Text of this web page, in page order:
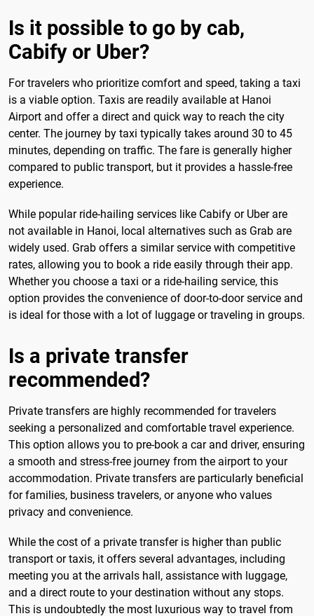
Is it possible to go by cab,
Cabify or Uber?
For travelers who prioritize comfort and speed, taking a taxi
is a viable option. Taxis are readily available at Hanoi
Airport and offer a direct and quick way to reach the city
center. The journey by taxi typically takes around 30 to 45
minutes, depending on traffic. The fare is generally higher
compared to public transport, but it provides a hassle-free
experience.
While popular ride-hailing services like Cabify or Uber are
not available in Hanoi, local alternatives such as Grab are
widely used. Grab offers a similar service with competitive
rates, allowing you to book a ride easily through their app.
Whether you choose a taxi or a ride-hailing service, this
option provides the convenience of door-to-door service and
is ideal for those with a lot of luggage or traveling in groups.
Is a private transfer
recommended?
Private transfers are highly recommended for travelers
seeking a personalized and comfortable travel experience.
This option allows you to pre-book a car and driver, ensuring
a smooth and stress-free journey from the airport to your
accommodation. Private transfers are particularly beneficial
for families, business travelers, or anyone who values
privacy and convenience.
While the cost of a private transfer is higher than public
transport or taxis, it offers several advantages, including
meeting you at the arrivals hall, assistance with luggage,
and a direct route to your destination without any stops.
This is undoubtedly the most luxurious way to travel from